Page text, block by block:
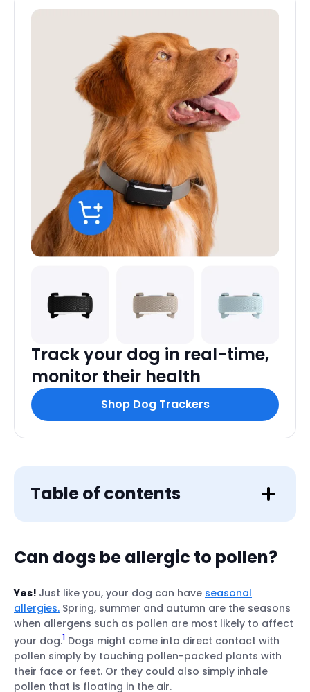
Track your dog in real-time,
monitor their health
Shop Dog Trackers
Table of contents
Can dogsbe allergic to pollen?
Yes! Just like you, your dog can have seasonal
allergies. Spring, summer and autumn are the seasons
when allergens such as pollen are most likely to affect
your dog.1 Dogs might come into direct contact with
pollen simply by touching pollen-packed plants with
their face or feet. Or they could also simply inhale
pollen that is floating in the air.